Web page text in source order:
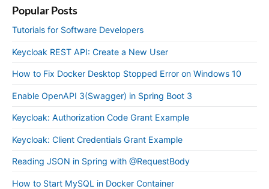
Popular Posts
Tutorials for Software Developers
Keycloak REST API: Create a New User
How to Fix Docker Desktop Stopped Error on Windows 10
Enable OpenAPI 3(Swagger) in Spring Boot 3
Keycloak: Authorization Code Grant Example
Keycloak: Client Credentials Grant Example
Reading JSON in Spring with @RequestBody
How to Start MySQL in Docker Container